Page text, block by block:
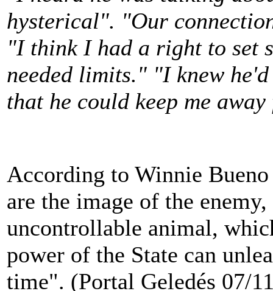
hysterical". "Our
"I think I had a right to set
needed limits." "I knew
that he could keep me
According to Winnie
are the image of the
uncontrollable animal,
power of the State can
time". (Portal Geledés 07/